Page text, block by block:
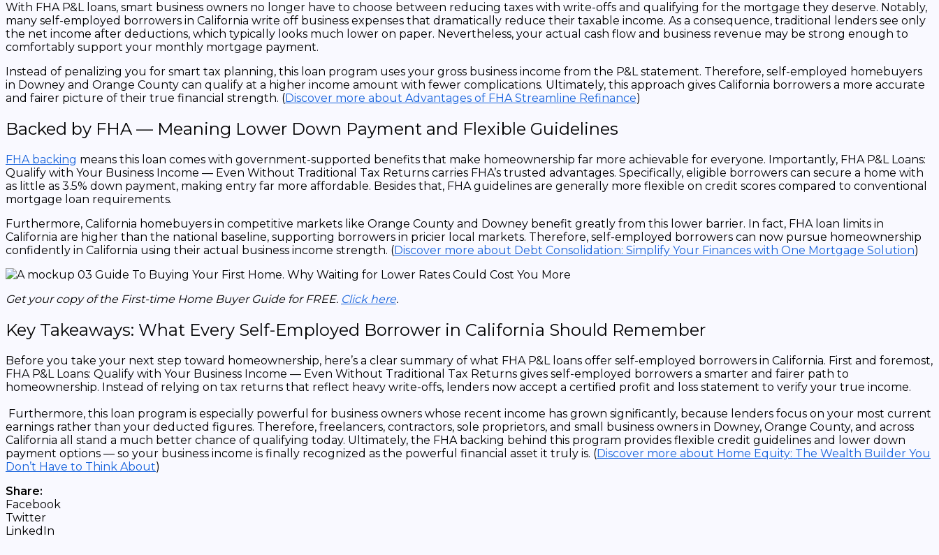
With FHA P&L loans, smart business owners no longer have to choose between reducing taxes with write-offs and qualifying for the mortgage they deserve. Notably,
many self-employed borrowers in California write off business expenses that dramatically reduce their taxable income. As a consequence, traditional lenders see only
the net income after deductions, which typically looks much lower on paper. Nevertheless, your actual cash flow and business revenue may be strong enough to
comfortably support your monthly mortgage payment.
Instead of penalizing you for smart tax planning, this loan program uses your gross business income from the P&L statement. Therefore, self-employed homebuyers
in Downey and Orange County can qualify at a higher income amount with fewer complications. Ultimately, this approach gives California borrowers a more accurate
and fairer picture of their true financial strength. (Discover more about Advantages of FHA Streamline Refinance)
Backed by FHA — Meaning Lower Down Payment and Flexible Guidelines
FHA backing means this loan comes with government-supported benefits that make homeownership far more achievable for everyone. Importantly, FHA P&L Loans:
Qualify with Your Business Income — Even Without Traditional Tax Returns carries FHA’s trusted advantages. Specifically, eligible borrowers can secure a home with
as little as 3.5% down payment, making entry far more affordable. Besides that, FHA guidelines are generally more flexible on credit scores compared to conventional
mortgage loan requirements.
Furthermore, California homebuyers in competitive markets like Orange County and Downey benefit greatly from this lower barrier. In fact, FHA loan limits in
California are higher than the national baseline, supporting borrowers in pricier local markets. Therefore, self-employed borrowers can now pursue homeownership
confidently in California using their actual business income strength. (Discover more about Debt Consolidation: Simplify Your Finances with One Mortgage Solution)
Get your copy of the First-time Home Buyer Guide for FREE. Click here.
Key Takeaways: What Every Self-Employed Borrower in California Should Remember
Before you take your next step toward homeownership, here’s a clear summary of what FHA P&L loans offer self-employed borrowers in California. First and foremost,
FHA P&L Loans: Qualify with Your Business Income — Even Without Traditional Tax Returns gives self-employed borrowers a smarter and fairer path to
homeownership. Instead of relying on tax returns that reflect heavy write-offs, lenders now accept a certified profit and loss statement to verify your true income.
Furthermore, this loan program is especially powerful for business owners whose recent income has grown significantly, because lenders focus on your most current
earnings rather than your deducted figures. Therefore, freelancers, contractors, sole proprietors, and small business owners in Downey, Orange County, and across
California all stand a much better chance of qualifying today. Ultimately, the FHA backing behind this program provides flexible credit guidelines and lower down
payment options — so your business income is finally recognized as the powerful financial asset it truly is. (Discover more about Home Equity: The Wealth Builder You
Don’t Have to Think About)
Share:
Facebook
Twitter
LinkedIn